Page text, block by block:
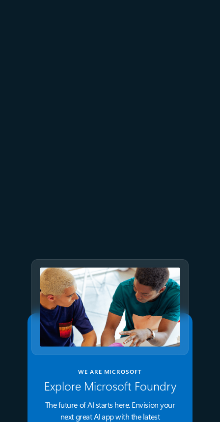
WE ARE MICROSOFT
Explore Microsoft Foundry
The future of AI starts here. Envision your
next great AI app with the latest